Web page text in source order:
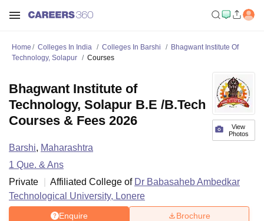
Home Colleges In India Colleges In Barshi
Bhagwant Institute Of
Technology, Solapur
Courses
View
Photos
Bhagwant Institute of
Technology, Solapur B.E /B.Tech
Courses & Fees 2026
Barshi, Maharashtra
1 Que. & Ans
Private
Affiliated College of Dr Babasaheb Ambedkar
Technological University, Lonere
Enquire Brochure